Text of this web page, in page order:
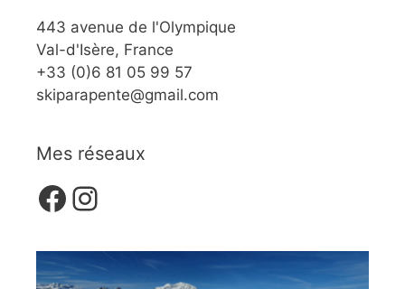
443 avenue de l'Olympique
Val-d'Isère, France
+33 (0)6 81 05 99 57
skiparapente@gmail.com
Mes réseaux
Facebook
Instagram